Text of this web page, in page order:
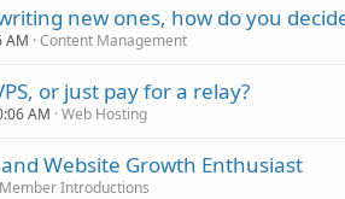
new ones, how do you
AM Content Management
or just pay for a relay?
AM Web Hosting
Website Growth Enthusiast
Introductions